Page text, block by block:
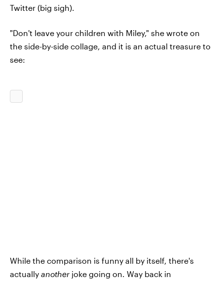
Twitter (big sigh).
"Don't leave your children with Miley," she wrote on
the side-by-side collage, and it is an actual treasure to
see:
While the comparison is funny all by itself, there's
actually another joke going on. Way back in